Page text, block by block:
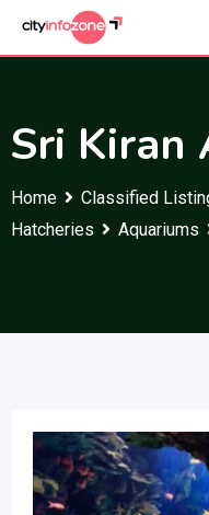
Sri Kiran
Home Classified
Hatcheries
Aquariums